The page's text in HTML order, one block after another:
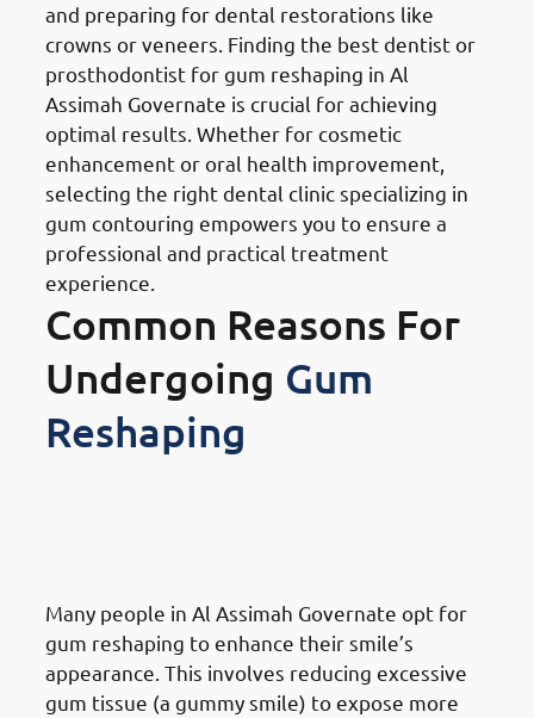
and preparing for dental restorations like
crowns or veneers. Finding the best dentist or
prosthodontist for gum reshaping in Al
Assimah Governate is crucial for achieving
optimal results. Whether for cosmetic
enhancement or oral health improvement,
selecting the right dental clinic specializing in
gum contouring empowers you to ensure a
professional and practical treatment
experience.
Common Reasons For
Undergoing Gum
Reshaping
Many people in Al Assimah Governate opt for
gum reshaping to enhance their smile’s
appearance. This involves reducing excessive
gum tissue (a gummy smile) to expose more